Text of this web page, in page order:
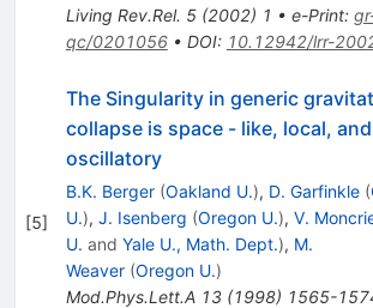
Living Rev.Rel. 5(2002) 1 • e-Print:
qc/0201056• DOI: 10.12942/lrr-
[5]
The Singularity in generic
collapse is space - like, local, and
oscillatory
B.K. Berger (Oakland U.), D. Garfinkle (
U.), J. Isenberg (Oregon U.), V.
U. and Yale U., Math. Dept.), M.
Weaver (Oregon U.)
Mod.Phys.Lett.A 13(1998) 1565-